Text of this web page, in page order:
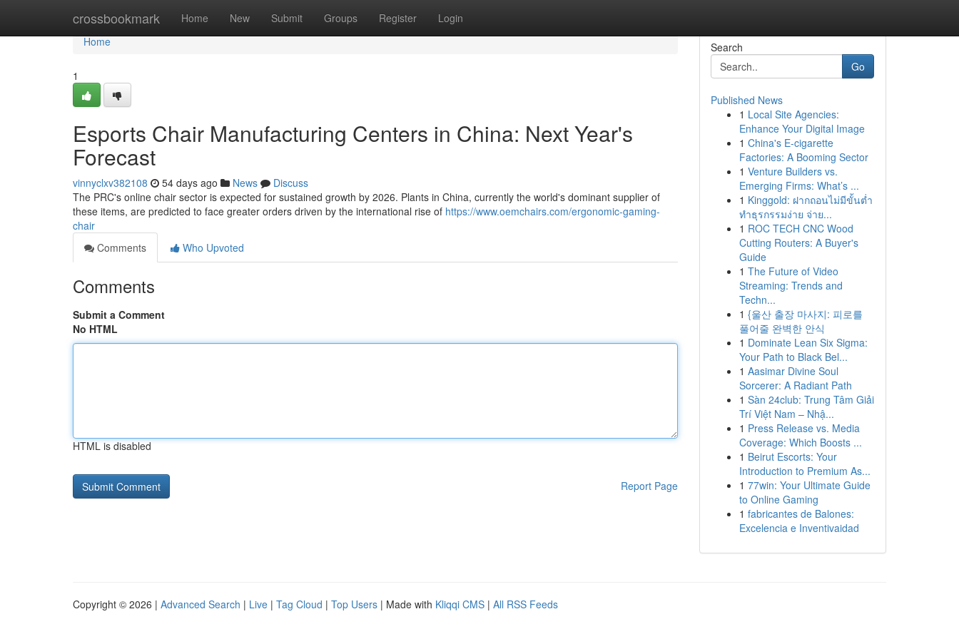
crossbookmark Home New Submit Groups Register Login
Home
Home
1
Esports Chair Manufacturing Centers in China: Next Year's
Forecast
vinnyclxv382108 54 days ago News
Discuss
The PRC's online chair sector is expected for sustained growth by 2026. Plants in China, currently the world's dominant supplier of
these items, are predicted to face greater orders driven by the international rise of https://www.oemchairs.com/ergonomic-gaming-
chair
Comments
Who Upvoted
Comments
Submit a Comment
No HTML
HTML is disabled
Report Page
Search
Go
Published News
1 Local Site Agencies:
Enhance Your Digital Image
1 China's E-cigarette
Factories: A Booming Sector
1 Venture Builders vs.
Emerging Firms: What’s ...
1 Kinggold: ฝากถอนไม่มีขั้นต่ำ
ทำธุรกรรมง่าย จ่าย...
1 ROC TECH CNC Wood
Cutting Routers: A Buyer's
Guide
1 The Future of Video
Streaming: Trends and
Techn...
1 {울산 출장 마사지: 피로를
풀어줄 완벽한 안식
1 Dominate Lean Six Sigma:
Your Path to Black Bel...
1 Aasimar Divine Soul
Sorcerer: A Radiant Path
1 Sàn 24club: Trung Tâm Giải
Trí Việt Nam – Nhậ...
1 Press Release vs. Media
Coverage: Which Boosts ...
1 Beirut Escorts: Your
Introduction to Premium As...
1 77win: Your Ultimate Guide
to Online Gaming
1 fabricantes de Balones:
Excelencia e Inventivaidad
Copyright © 2026 | Advanced Search | Live | Tag Cloud | Top Users | Made with Kliqqi CMS | All RSS Feeds